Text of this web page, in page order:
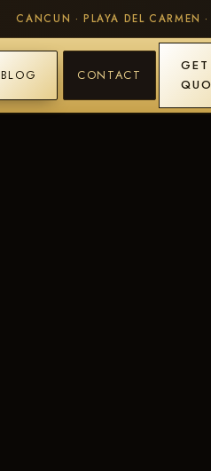
CANCUN · PLAYA DEL CARMEN
BLOG CONTACT